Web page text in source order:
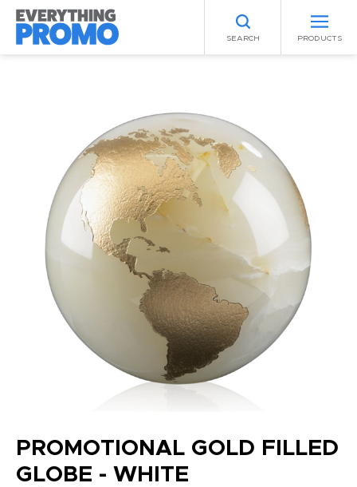
SEARCH PRODUCTS
PROMOTIONAL GOLD FILLED
GLOBE - WHITE